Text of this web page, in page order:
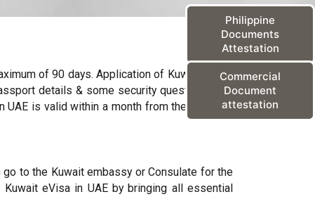
Philippine
Documents
Attestation
Commercial
Document
attestation
of 90 days. Application of Kuwait online
details & some security questions. The
UAE is valid within a month from the intended
to the Kuwait embassy or Consulate for the
eVisa in UAE by bringing all essential